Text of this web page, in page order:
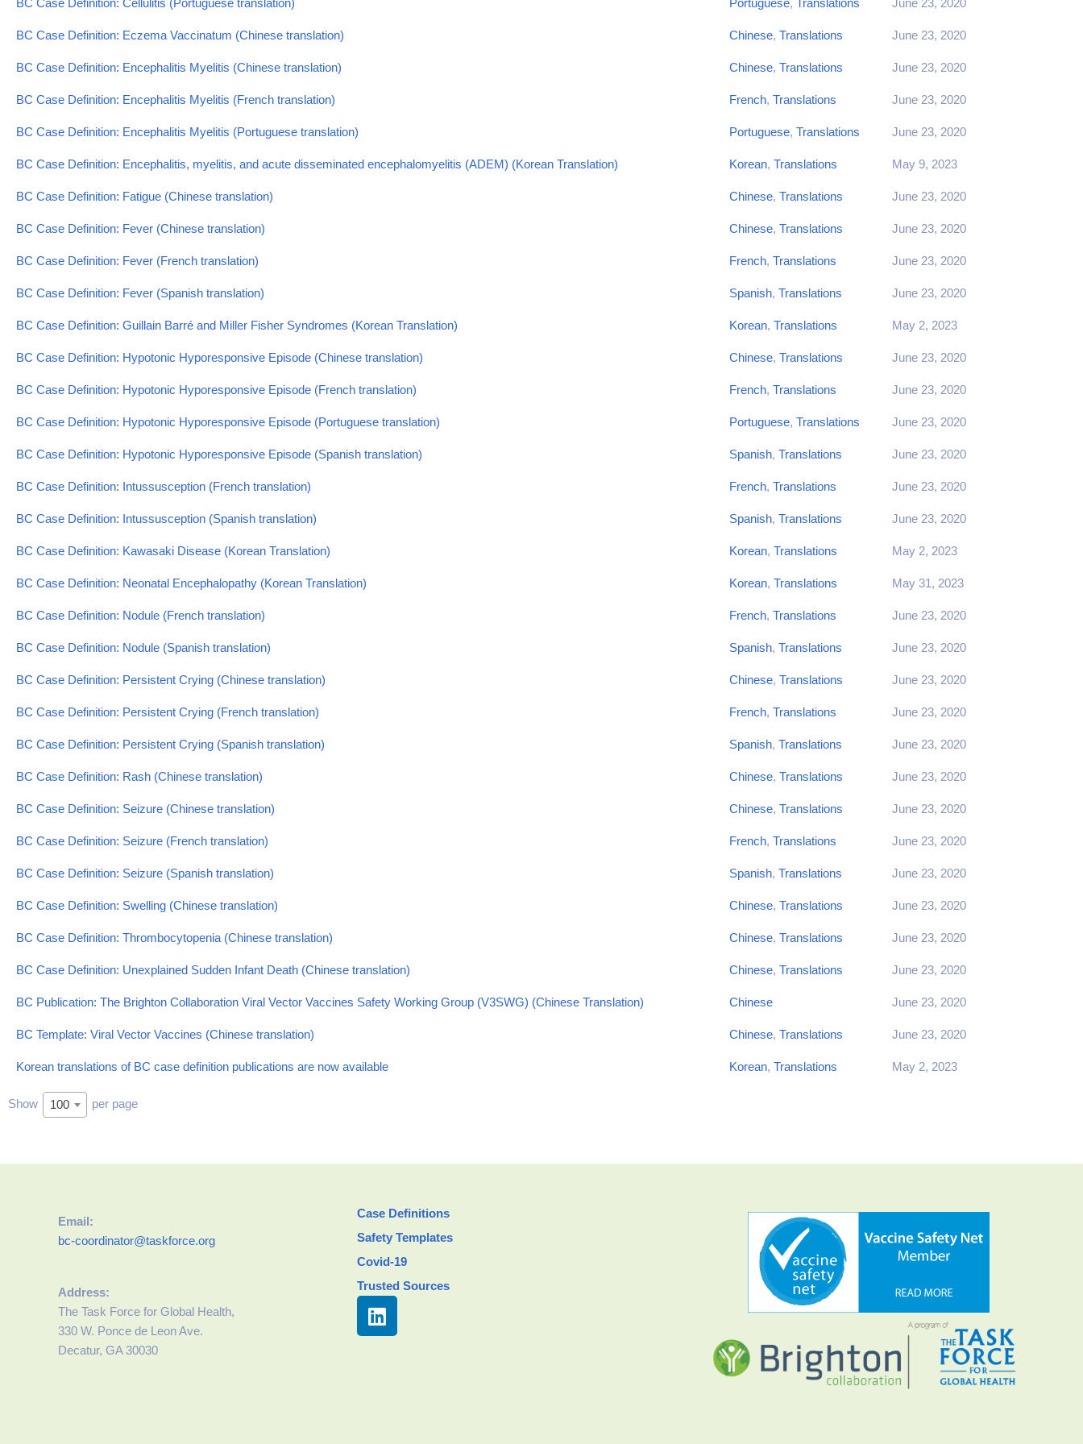
BC Case Definition: Cellulitis (Portuguese translation) Portuguese, Translations June 23, 2020
BC Case Definition: Eczema Vaccinatum (Chinese translation) Chinese,Translations June 23, 2020
BC Case Definition: Encephalitis Myelitis (Chinese translation) Chinese,Translations June 23, 2020
BC Case Definition: Encephalitis Myelitis (French translation) French,Translations June 23, 2020
BC Case Definition: Encephalitis Myelitis (Portuguese translation) Portuguese,Translations June 23, 2020
BC Case Definition: Encephalitis, myelitis, and acute disseminated encephalomyelitis (ADEM) (Korean Translation) Korean,Translations May 9, 2023
BC Case Definition: Fatigue (Chinese translation) Chinese,Translations June 23, 2020
BC Case Definition: Fever (Chinese translation) Chinese,Translations June 23, 2020
BC Case Definition: Fever (French translation) French,Translations June 23, 2020
BC Case Definition: Fever (Spanish translation) Spanish,Translations June 23, 2020
BC Case Definition: Guillain Barré and Miller Fisher Syndromes (Korean Translation) Korean,Translations May 2, 2023
BC Case Definition: Hypotonic Hyporesponsive Episode (Chinese translation) Chinese,Translations June 23, 2020
BC Case Definition: Hypotonic Hyporesponsive Episode (French translation) French,Translations June 23, 2020
BC Case Definition: Hypotonic Hyporesponsive Episode (Portuguese translation) Portuguese,Translations June 23, 2020
BC Case Definition: Hypotonic Hyporesponsive Episode (Spanish translation) Spanish,Translations June 23, 2020
BC Case Definition: Intussusception (French translation) French,Translations June 23, 2020
BC Case Definition: Intussusception (Spanish translation) Spanish,Translations June 23, 2020
BC Case Definition: Kawasaki Disease (Korean Translation) Korean,Translations May 2, 2023
BC Case Definition: Neonatal Encephalopathy (Korean Translation) Korean,Translations May 31, 2023
BC Case Definition: Nodule (French translation) French,Translations June 23, 2020
BC Case Definition: Nodule (Spanish translation) Spanish,Translations June 23, 2020
BC Case Definition: Persistent Crying (Chinese translation) Chinese,Translations June 23, 2020
BC Case Definition: Persistent Crying (French translation) French,Translations June 23, 2020
BC Case Definition: Persistent Crying (Spanish translation) Spanish,Translations June 23, 2020
BC Case Definition: Rash (Chinese translation) Chinese,Translations June 23, 2020
BC Case Definition: Seizure (Chinese translation) Chinese,Translations June 23, 2020
BC Case Definition: Seizure (French translation) French,Translations June 23, 2020
BC Case Definition: Seizure (Spanish translation) Spanish,Translations June 23, 2020
BC Case Definition: Swelling (Chinese translation) Chinese,Translations June 23, 2020
BC Case Definition: Thrombocytopenia (Chinese translation) Chinese,Translations June 23, 2020
BC Case Definition: Unexplained Sudden Infant Death (Chinese translation) Chinese,Translations June 23, 2020
BC Publication: The Brighton Collaboration Viral Vector Vaccines Safety Working Group (V3SWG) (Chinese Translation) Chinese June 23, 2020
BC Template: Viral Vector Vaccines (Chinese translation) Chinese,Translations June 23, 2020
Korean translations of BC case definition publications are now available Korean,Translations May 2, 2023
Show 100 per page
Email:
bc-coordinator@taskforce.org
Address:
The Task Force for Global Health,
330 W. Ponce de Leon Ave.
Decatur, GA 30030
Case Definitions
Safety Templates
Covid-19
Trusted Sources